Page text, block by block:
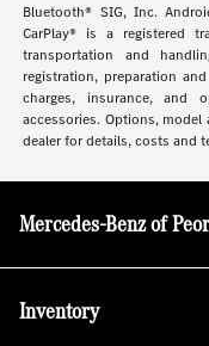
Bluetooth® SIG, Inc.
CarPlay® is a registered
transportation and
registration, preparation
charges, insurance, and
accessories. Options, model
dealer for details, costs and
Mercedes-Benz of
Inventory